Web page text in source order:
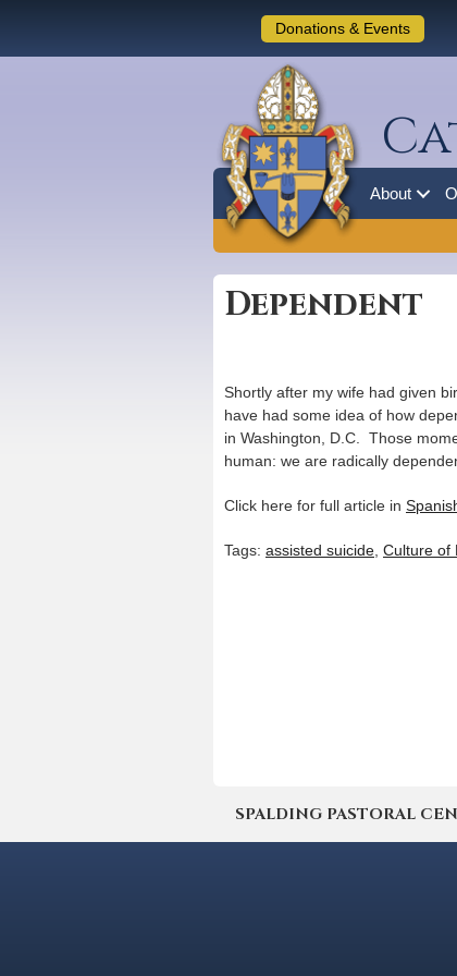
Donations & Events
About
Dependent
Shortly after my wife had given
have had some idea of how
in Washington, D.C. Those
human: we are radically
Click here for full article in
Tags: assisted suicide Culture of
SPALDING PASTORAL